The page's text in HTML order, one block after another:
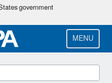
government
MENU
CONTACT US